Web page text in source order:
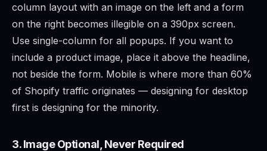
column layout with an image on the left and a form
on the right becomes illegible on a 390px screen.
Use single-column for all popups. If you want to
include a product image, place it above the headline,
not beside the form. Mobile is where more than 60%
of Shopify traffic originates — designing for desktop
first is designing for the minority.
3. Image Optional, Never Required